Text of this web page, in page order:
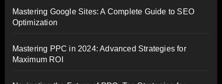
Mastering Google Sites: A Complete Guide to SEO
Optimization
Mastering PPC in 2024: Advanced Strategies for
Maximum ROI